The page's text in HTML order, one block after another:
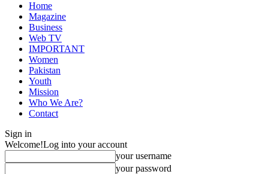
Home
Magazine
Business
Web TV
IMPORTANT
Women
Pakistan
Youth
Mission
Who We Are?
Contact
Sign in
Welcome!Log into your account
your username
your password